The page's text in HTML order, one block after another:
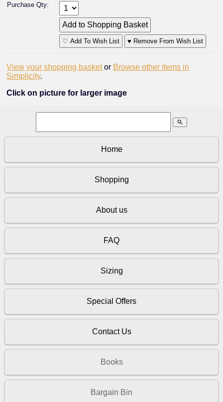
Purchase Qty:
♡ Add To Wish List ♥ Remove From Wish List
View your shopping basket or Browse other items in
Simplicity.
Click on picture for larger image
search
Home
Shopping
About us
FAQ
Sizing
Special Offers
Contact Us
Books
Bargain Bin